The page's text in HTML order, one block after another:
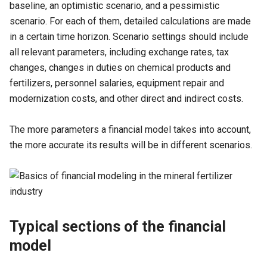
baseline, an optimistic scenario, and a pessimistic
scenario. For each of them, detailed calculations are made
in a certain time horizon. Scenario settings should include
all relevant parameters, including exchange rates, tax
changes, changes in duties on chemical products and
fertilizers, personnel salaries, equipment repair and
modernization costs, and other direct and indirect costs.
The more parameters a financial model takes into account,
the more accurate its results will be in different scenarios.
Typical sections of the financial
model